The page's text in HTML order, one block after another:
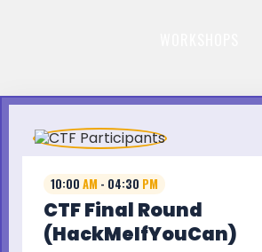
10:00 AM - 04:30 PM
CTF Final Round
(HackMeIfYouCan)